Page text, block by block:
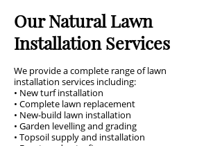
Our Natural Lawn
Installation Services
We provide a complete range of lawn
installation services including:
• New turf installation
• Complete lawn replacement
• New-build lawn installation
• Garden levelling and grading
• Topsoil supply and installation